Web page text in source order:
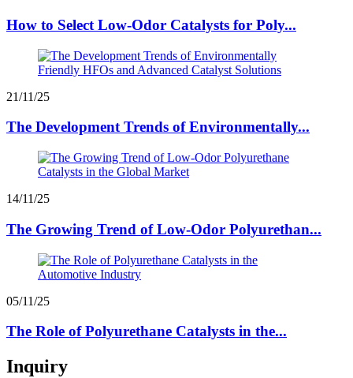
How to Select Low-Odor Catalysts for Poly...
21/11/25
The Development Trends of Environmentally...
14/11/25
The Growing Trend of Low-Odor Polyurethan...
05/11/25
The Role of Polyurethane Catalysts in the...
Inquiry